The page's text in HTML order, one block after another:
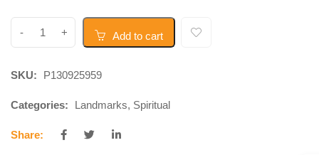
Add to cart
SKU: P130925959
Categories: Landmarks, Spiritual
Share: